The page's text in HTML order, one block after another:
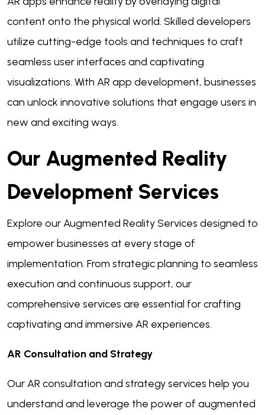
content onto the physical world. Skilled developers
utilize cutting-edge tools and techniques to craft
seamless user interfaces and captivating
visualizations. With AR app development, businesses
can unlock innovative solutions that engage users in
new and exciting ways.
Our Augmented Reality
Development Services
Explore our Augmented Reality Services designed to
empower businesses at every stage of
implementation. From strategic planning to seamless
execution and continuous support, our
comprehensive services are essential for crafting
captivating and immersive AR experiences.
AR Consultation and Strategy
Our AR consultation and strategy services help you
understand and leverage the power of augmented